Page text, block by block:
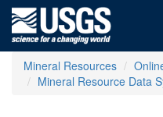
Mineral Resources
Mineral Resource Data